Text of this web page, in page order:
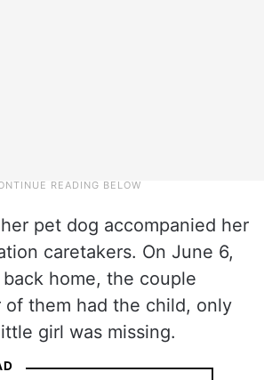
pet dog accompanied her
caretakers. On June 6,
home, the couple
them had the child, only
girl was missing.